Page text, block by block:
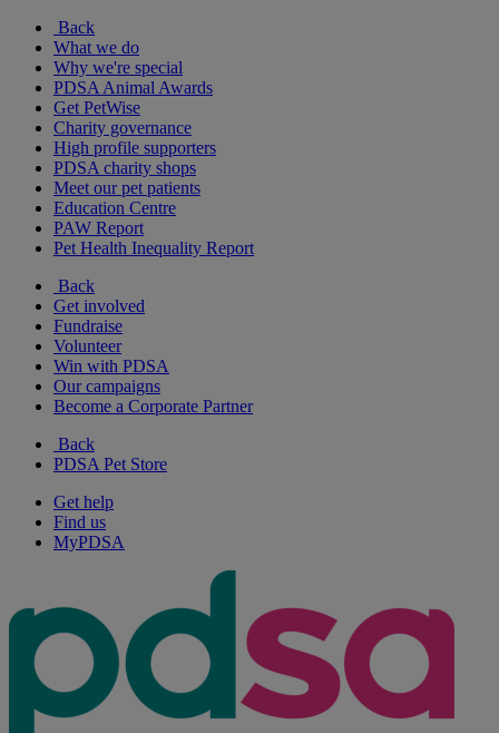
Back
What we do
Why we're special
PDSA Animal Awards
Get PetWise
Charity governance
High profile supporters
PDSA charity shops
Meet our pet patients
Education Centre
PAW Report
Pet Health Inequality Report
Back
Get involved
Fundraise
Volunteer
Win with PDSA
Our campaigns
Become a Corporate Partner
Back
PDSA Pet Store
Get help
Find us
MyPDSA